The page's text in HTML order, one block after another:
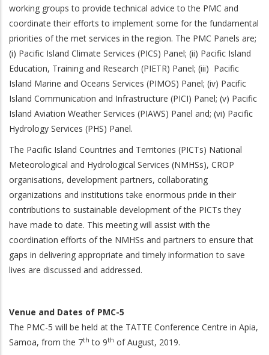
working groups to provide technical advice to the PMC and
coordinate their efforts to implement some for the fundamental
priorities of the met services in the region. The PMC Panels are;
(i) Pacific Island Climate Services (PICS) Panel; (ii) Pacific Island
Education, Training and Research (PIETR) Panel; (iii) Pacific
Island Marine and Oceans Services (PIMOS) Panel; (iv) Pacific
Island Communication and Infrastructure (PICI) Panel; (v) Pacific
Island Aviation Weather Services (PIAWS) Panel and; (vi) Pacific
Hydrology Services (PHS) Panel.
The Pacific Island Countries and Territories (PICTs) National
Meteorological and Hydrological Services (NMHSs), CROP
organisations, development partners, collaborating
organizations and institutions take enormous pride in their
contributions to sustainable development of the PICTs they
have made to date. This meeting will assist with the
coordination efforts of the NMHSs and partners to ensure that
gaps in delivering appropriate and timely information to save
lives are discussed and addressed.
Venue and Dates of PMC-5
The PMC-5 will be held at the TATTE Conference Centre in Apia,
Samoa, from the 7th to 9th of August, 2019.